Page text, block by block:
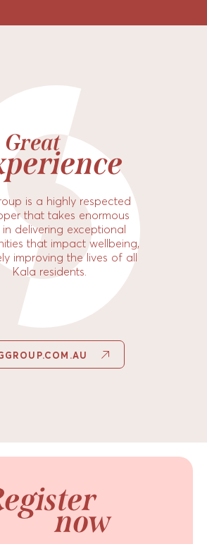
Great
is a highly respected
that takes enormous
delivering exceptional
that impact wellbeing,
improving the lives of all
Kala residents.
now